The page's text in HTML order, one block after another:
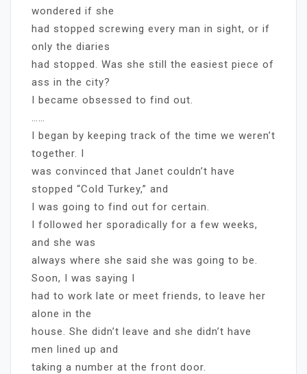
wondered if she
had stopped screwing every man in sight, or if
only the diaries
had stopped. Was she still the easiest piece of
ass in the city?
I became obsessed to find out.
I began by keeping track of the time we weren’t
together. I
was convinced that Janet couldn’t have
stopped “Cold Turkey,” and
I was going to find out for certain.
I followed her sporadically for a few weeks,
and she was
always where she said she was going to be.
Soon, I was saying I
had to work late or meet friends, to leave her
alone in the
house. She didn’t leave and she didn’t have
men lined up and
taking a number at the front door.